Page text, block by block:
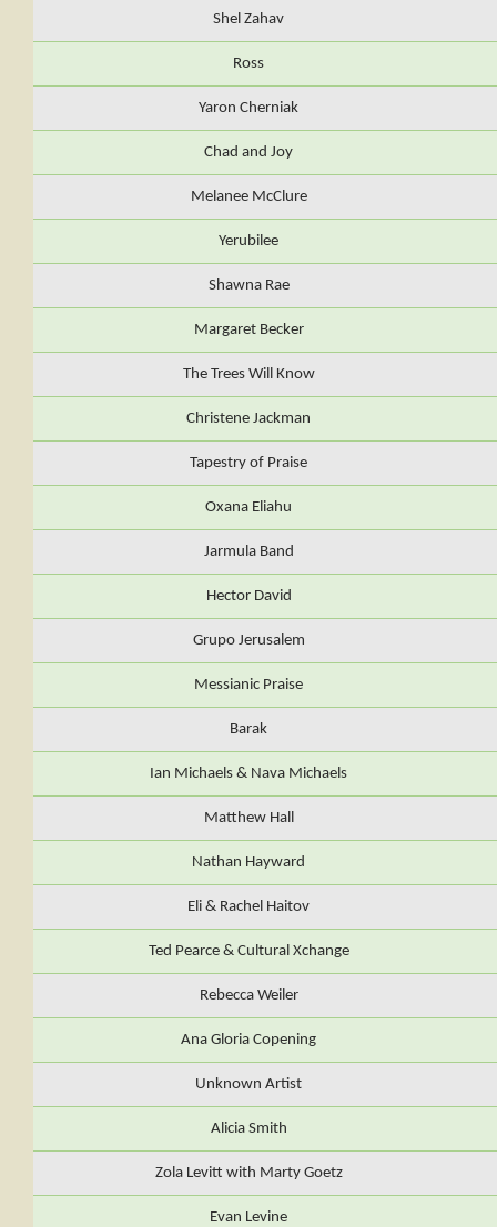
Shel Zahav
Ross
Yaron Cherniak
Chad and Joy
Melanee McClure
Yerubilee
Shawna Rae
Margaret Becker
The Trees Will Know
Christene Jackman
Tapestry of Praise
Oxana Eliahu
Jarmula Band
Hector David
Grupo Jerusalem
Messianic Praise
Barak
Ian Michaels & Nava Michaels
Matthew Hall
Nathan Hayward
Eli & Rachel Haitov
Ted Pearce & Cultural Xchange
Rebecca Weiler
Ana Gloria Copening
Unknown Artist
Alicia Smith
Zola Levitt with Marty Goetz
Evan Levine